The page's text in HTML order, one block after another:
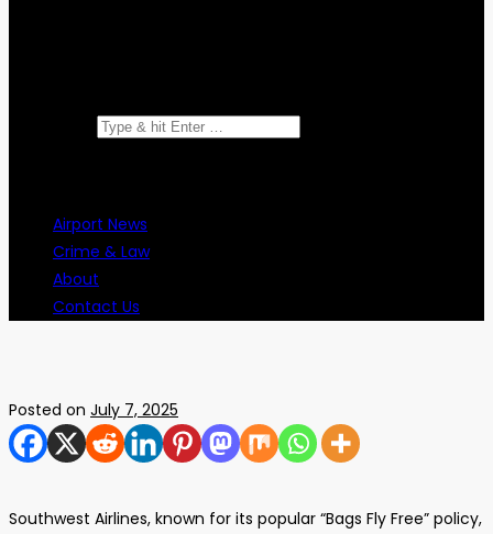
Airport News
Crime & Law
About
Contact Us
Posted on July 7, 2025
Southwest Airlines, known for its popular “Bags Fly Free” policy,